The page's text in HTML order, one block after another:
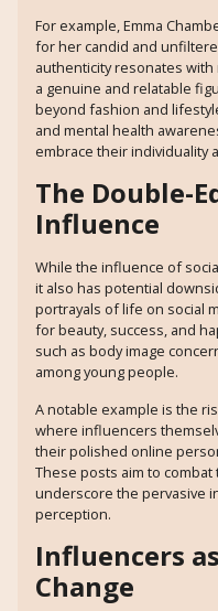
For example, Emma
for her candid and
authenticity resonates
a genuine and relatable
beyond fashion and
and mental health
embrace their individuality
The Double-
Influence
While the influence of
it also has potential
portrayals of life on social
for beauty, success, and
such as body image
among young people.
A notable example is the
where influencers
their polished online
These posts aim to
underscore the pervasive
perception.
Influencers
Change